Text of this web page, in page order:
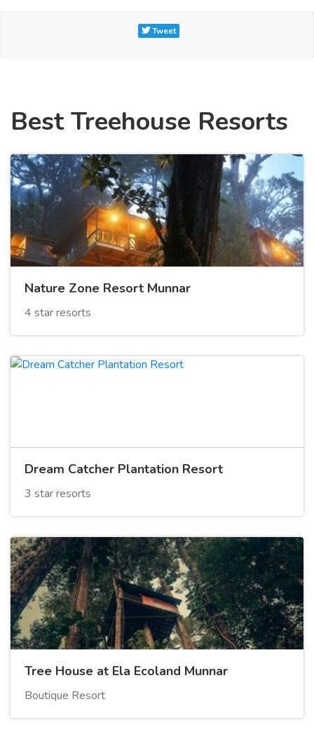
Tweet
Best Treehouse Resorts
Nature Zone Resort Munnar
4 star resorts
Dream Catcher Plantation Resort
3 star resorts
Tree House at Ela Ecoland Munnar
Boutique Resort